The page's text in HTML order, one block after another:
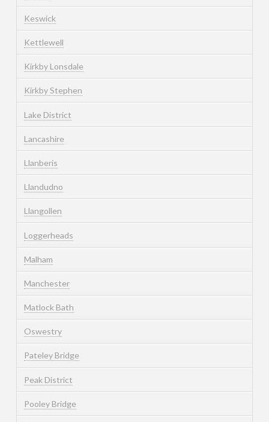
Keswick
Kettlewell
Kirkby Lonsdale
Kirkby Stephen
Lake District
Lancashire
Llanberis
Llandudno
Llangollen
Loggerheads
Malham
Manchester
Matlock Bath
Oswestry
Pateley Bridge
Peak District
Pooley Bridge